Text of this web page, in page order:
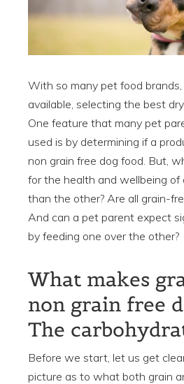
With so many pet food
available, selecting the best
One feature that many pet
used is by determining if a
non grain free dog food. But,
for the health and wellbeing of
than the other? Are all grain-
And can a pet parent expect
by feeding one over the other?
What makes
non grain free
The
Before we start, let us get
picture as to what both grain